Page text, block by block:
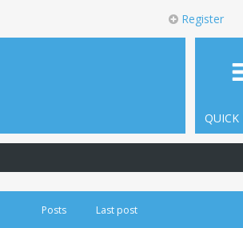
Register
QUICK
Posts Last post